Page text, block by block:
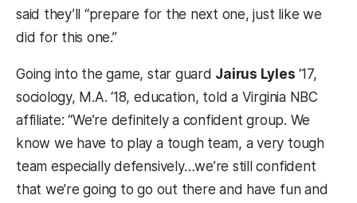
said they’ll “prepare for the next one, just like we
did for this one.”
Going into the game, star guard Jairus Lyles ‘17,
sociology, M.A. ‘18, education, told a Virginia NBC
affiliate:“We’re definitely a confident group. We
know we have to play a tough team, a very tough
team especially defensively…we’re still confident
that we’re going to go out there and have fun and